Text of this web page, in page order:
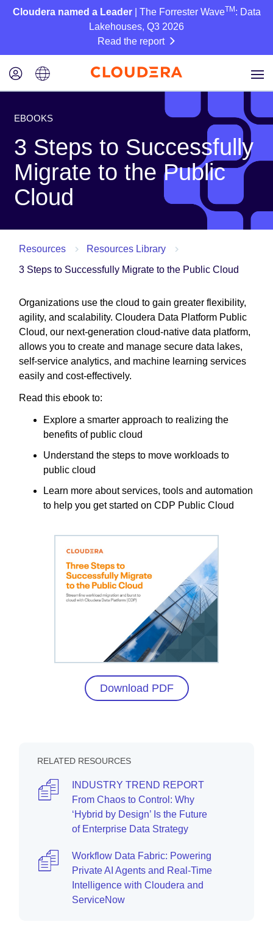
Cloudera named a Leader| The Forrester WaveTM : Data
Lakehouses, Q3 2026
Read the report
EBOOKS
3 Steps to Successfully
Migrate to the Public
Cloud
Resources
Resources Library
3 Steps to Successfully Migrate to the Public Cloud
Organizations use the cloud to gain greater flexibility,
agility, and scalability. Cloudera Data Platform Public
Cloud, our next-generation cloud-native data platform,
allows you to create and manage secure data lakes,
self-service analytics, and machine learning services
easily and cost-effectively.
Read this ebook to:
Explore a smarter approach to realizing the
benefits of public cloud
Understand the steps to move workloads to
public cloud
Learn more about services, tools and automation
to help you get started on CDP Public Cloud
Download PDF
RELATED RESOURCES
INDUSTRY TREND REPORT
From Chaos to Control: Why
‘Hybrid by Design’ Is the Future
of Enterprise Data Strategy
Workflow Data Fabric: Powering
Private AI Agents and Real-Time
Intelligence with Cloudera and
ServiceNow